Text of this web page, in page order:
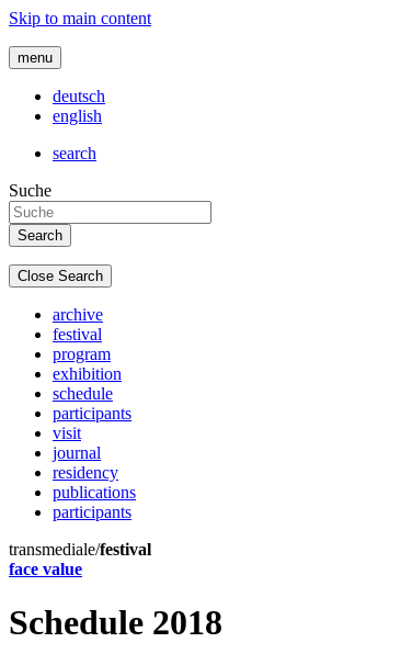
Skip to main content
menu
deutsch
english
search
Suche
Close Search
archive
festival
program
exhibition
schedule
participants
visit
journal
residency
publications
participants
transmediale/festival
face value
Schedule 2018